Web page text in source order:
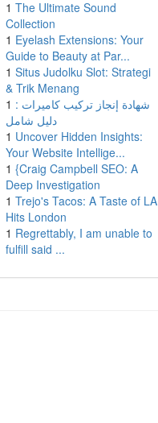
1 The Ultimate Sound
Collection
1 Eyelash Extensions: Your
Guide to Beauty at Par...
1 Situs Judolku Slot: Strategi
& Trik Menang
1 شهادة إنجاز تركيب كاميرات :
دليل شامل
1 Uncover Hidden Insights:
Your Website Intellige...
1 {Craig Campbell SEO: A
Deep Investigation
1 Trejo's Tacos: A Taste of LA
Hits London
1 Regrettably, I am unable to
fulfill said ...